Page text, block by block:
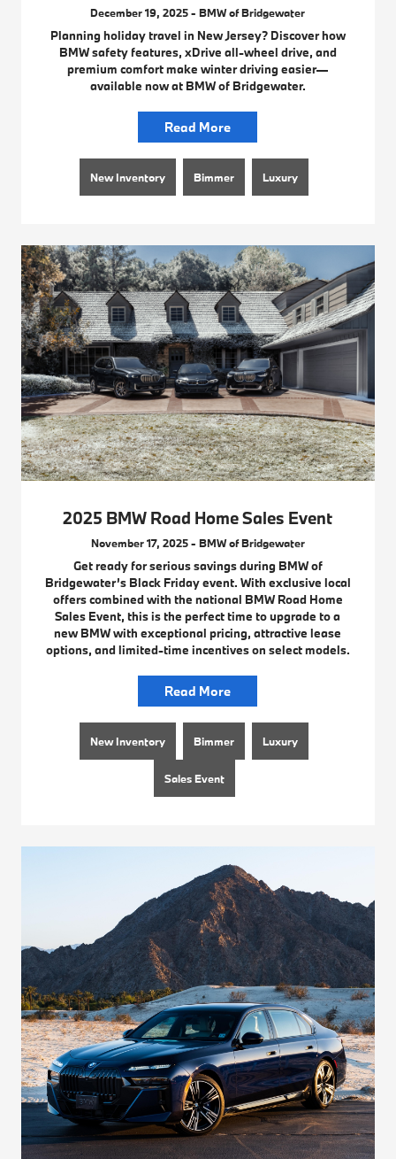
December 19, 2025 - BMW of Bridgewater
Planning holiday travel in New Jersey? Discover how
BMW safety features, xDrive all-wheel drive, and
premium comfort make winter driving easier—
available now at BMW of Bridgewater.
Read More
New Inventory Bimmer Luxury
2025 BMW Road Home Sales Event
November 17, 2025 - BMW of Bridgewater
Get ready for serious savings during BMW of
Bridgewater’s Black Friday event. With exclusive local
offers combined with the national BMW Road Home
Sales Event, this is the perfect time to upgrade to a
new BMW with exceptional pricing, attractive lease
options, and limited-time incentives on select models.
Read More
New Inventory Bimmer Luxury
Sales Event